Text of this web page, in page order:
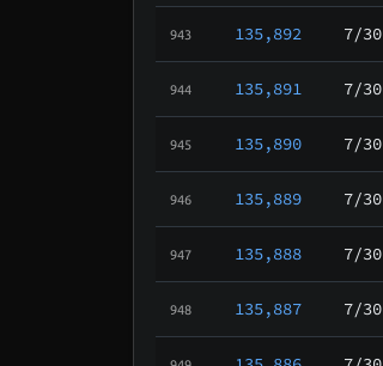
943 135,892 7/30
944 135,891 7/30
945 135,890 7/30
946 135,889 7/30
947 135,888 7/30
948 135,887 7/30